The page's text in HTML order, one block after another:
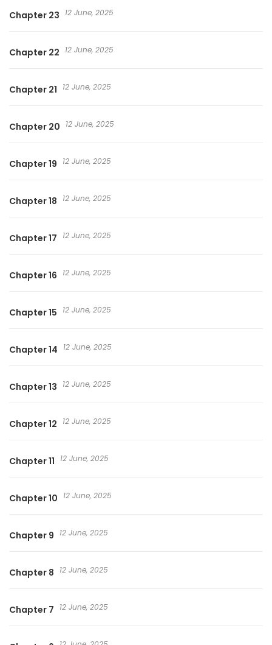
Chapter 23 12 June, 2025
Chapter 22 12 June, 2025
Chapter 21 12 June, 2025
Chapter 20 12 June, 2025
Chapter 19 12 June, 2025
Chapter 18 12 June, 2025
Chapter 17 12 June, 2025
Chapter 16 12 June, 2025
Chapter 15 12 June, 2025
Chapter 14 12 June, 2025
Chapter 13 12 June, 2025
Chapter 12 12 June, 2025
Chapter 11 12 June, 2025
Chapter 10 12 June, 2025
Chapter 9 12 June, 2025
Chapter 8 12 June, 2025
Chapter 7 12 June, 2025